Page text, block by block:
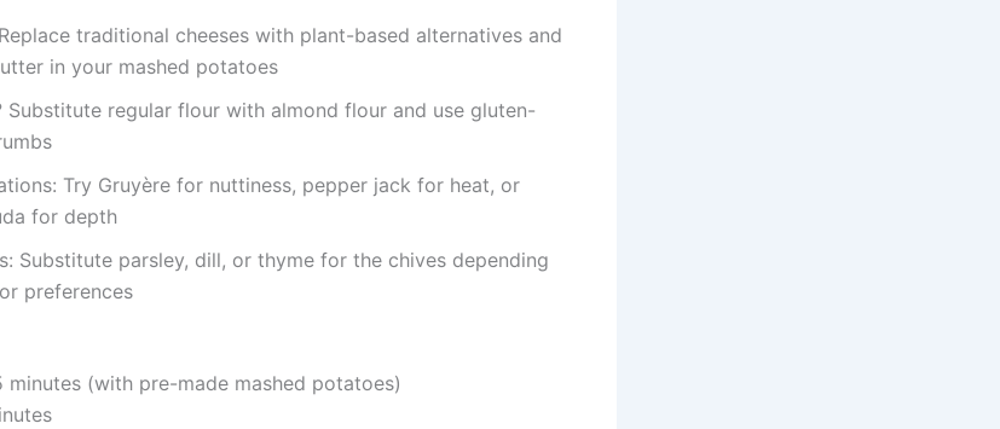
traditional cheeses with plant-based alternatives and
in your mashed potatoes
Substitute regular flour with almond flour and use gluten-
Try Gruyère for nuttiness, pepper jack for heat, or
for depth
Substitute parsley, dill, or thyme for the chives depending
preferences
minutes (with pre-made mashed potatoes)